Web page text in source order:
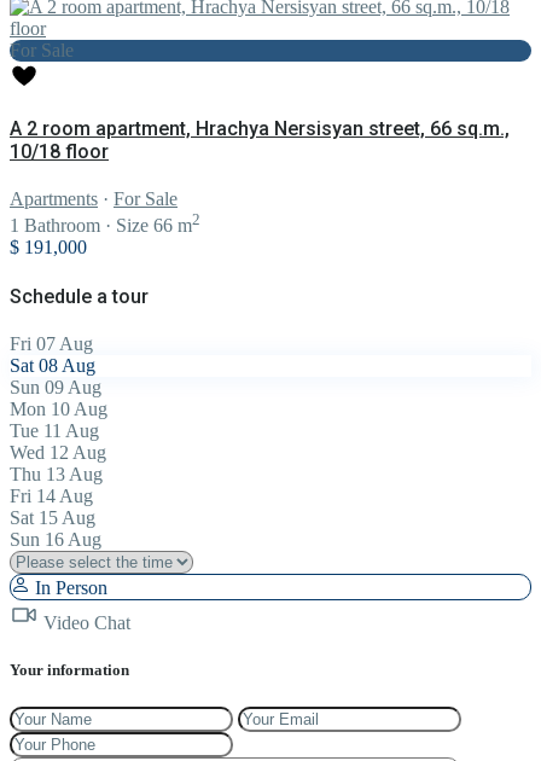
For Sale
A 2 room apartment, Hrachya Nersisyan street, 66 sq.m.,
10/18 floor
Apartments · For Sale
1 Bathroom · Size 66 m2
$ 191,000
Schedule a tour
Fri 07 Aug
Sat 08 Aug
Sun 09 Aug
Mon 10 Aug
Tue 11 Aug
Wed 12 Aug
Thu 13 Aug
Fri 14 Aug
Sat 15 Aug
Sun 16 Aug
In Person
Video Chat
Your information